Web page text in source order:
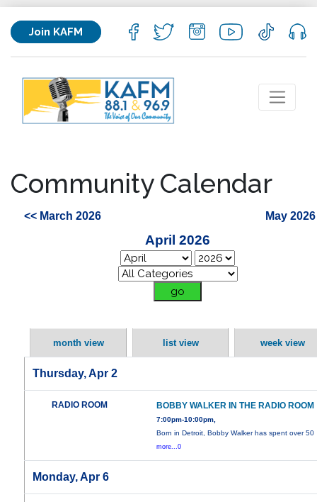
Join KAFM
Community Calendar
<< March 2026 May
April 2026
month view list view week view
Thursday, Apr 2
RADIO ROOM BOBBY WALKER IN THE RADIO ROOM
7:00pm-10:00pm,
Born in Detroit, Bobby Walker has spent over 50
more...0
Monday, Apr 6